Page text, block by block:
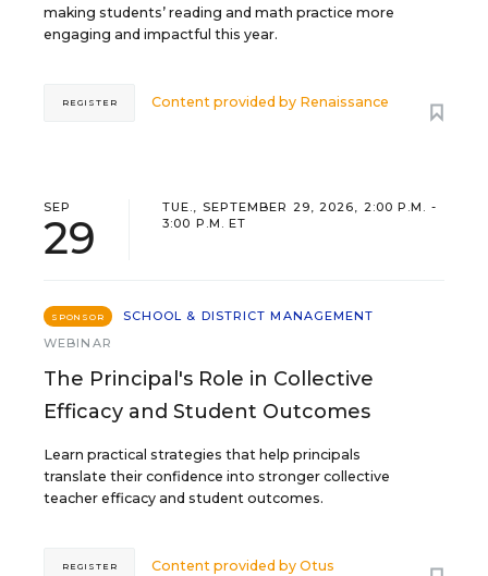
making students’ reading and math practice more
engaging and impactful this year.
Content provided by Renaissance
REGISTER
SEP
29
TUE., SEPTEMBER 29, 2026, 2:00 P.M. -
3:00 P.M. ET
SPONSOR
SCHOOL & DISTRICT MANAGEMENT
WEBINAR
The Principal's Role in Collective
Efficacy and Student Outcomes
Learn practical strategies that help principals
translate their confidence into stronger collective
teacher efficacy and student outcomes.
Content provided byOtus
REGISTER